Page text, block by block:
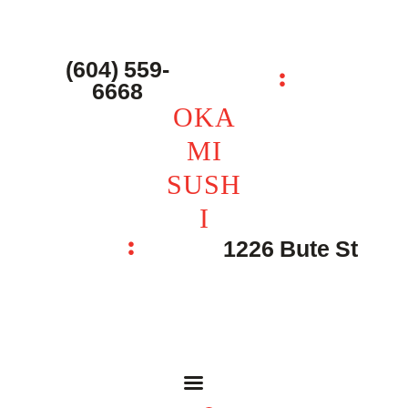
(604) 559-
6668
OKA
MI
SUSH
I
1226 Bute St
OKAMI SUSHI
点餐 – Shop
联系我们 – Contacts